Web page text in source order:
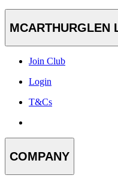
MCARTHURGLEN
Join Club
Login
T&Cs
COMPANY